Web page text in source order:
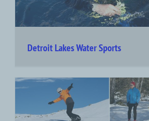
Detroit Lakes Water Sports